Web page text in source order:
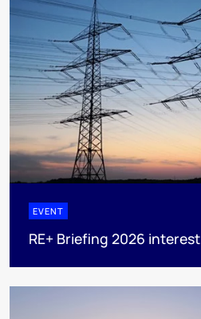
EVENT
RE+ Briefing 2026 interest